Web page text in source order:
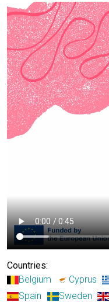
Countries:
Belgium
Cyprus
Spain
Sweden